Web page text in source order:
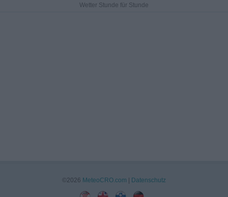
Wetter Stunde für Stunde
©2026 MeteoCRO.com | Datenschutz